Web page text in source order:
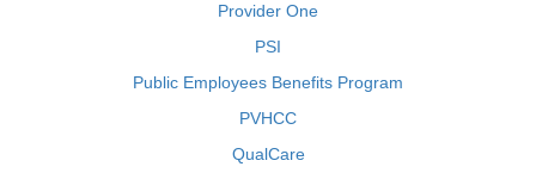
Provider One
PSI
Public Employees Benefits Program
PVHCC
QualCare